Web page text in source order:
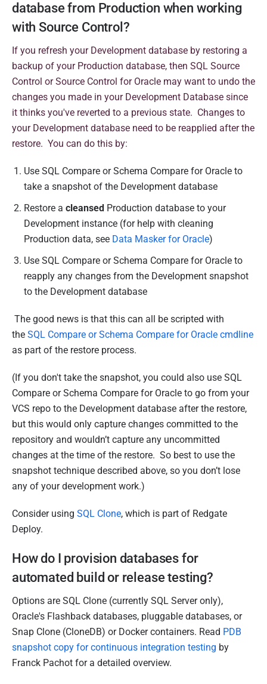
database from Production when working
with Source Control?
If you refresh your Development database by restoring a
backup of your Production database, then SQL Source
Control or Source Control for Oracle may want to undo the
changes you made in your Development Database since
it thinks you've reverted to a previous state. Changes to
your Development database need to be reapplied after the
restore. You can do this by:
Use SQL Compare or Schema Compare for Oracle to
take a snapshot of the Development database
Restore a cleansed Production database to your
Development instance (for help with cleaning
Production data, see Data Masker for Oracle)
Use SQL Compare or Schema Compare for Oracle to
reapply any changes from the Development snapshot
to the Development database
The good news is that this can all be scripted with
the SQL Compare or Schema Compare for Oracle cmdline
as part of the restore process.
(If you don't take the snapshot, you could also use SQL
Compare or Schema Compare for Oracle to go from your
VCS repo to the Development database after the restore,
but this would only capture changes committed to the
repository and wouldn’t capture any uncommitted
changes at the time of the restore. So best to use the
snapshot technique described above, so you don’t lose
any of your development work.)
Consider using SQL Clone, which is part of Redgate
Deploy.
How do I provision databases for
automated build or release testing?
Options are SQL Clone (currently SQL Server only),
Oracle's Flashback databases, pluggable databases, or
Snap Clone (CloneDB) or Docker containers. Read PDB
snapshot copy for continuous integration testing by
Franck Pachot for a detailed overview.